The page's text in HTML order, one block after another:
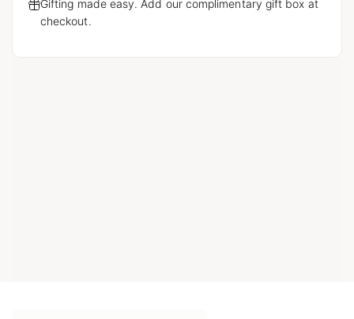
Gifting made easy. Add our complimentary gift box at
checkout.